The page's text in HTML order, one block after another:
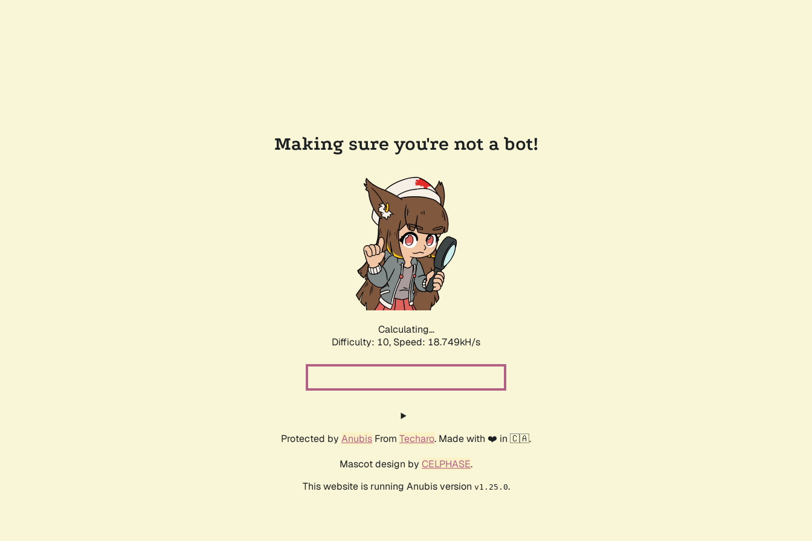
Making sure you're not a bot!
Calculating...
Difficulty: 10, Speed: 18.749kH/s
Protected by Anubis From Techaro. Made with ❤️ in 🇨🇦.
Mascot design by CELPHASE.
This website is running Anubis version v1.25.0.